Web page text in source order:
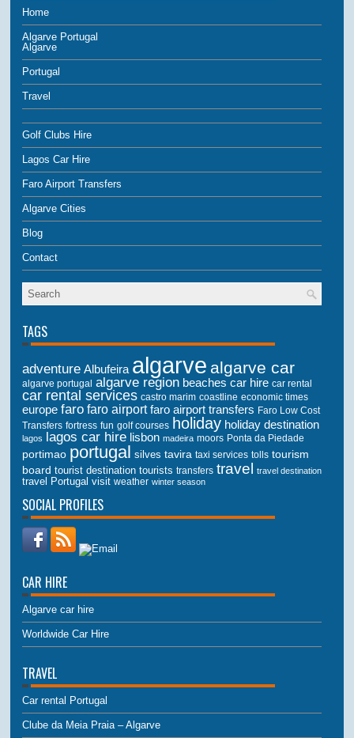
Home
Algarve Portugal
Algarve
Portugal
Travel
Golf Clubs Hire
Lagos Car Hire
Faro Airport Transfers
Algarve Cities
Blog
Contact
TAGS
adventure Albufeira algarve algarve car
algarve portugal algarve region beaches car hire car rental
car rental services castro marim coastline economic times
europe faro faro airport faro airport transfers Faro Low Cost
Transfers fortress fun golf courses holiday holiday destination
lagos lagos car hire lisbon madeira moors Ponta da Piedade
portimao portugal silves tavira taxi services tolls tourism
board tourist destination tourists transfers travel travel destination
travel Portugal visit weather winter season
SOCIAL PROFILES
CAR HIRE
Algarve car hire
Worldwide Car Hire
TRAVEL
Car rental Portugal
Clube da Meia Praia – Algarve